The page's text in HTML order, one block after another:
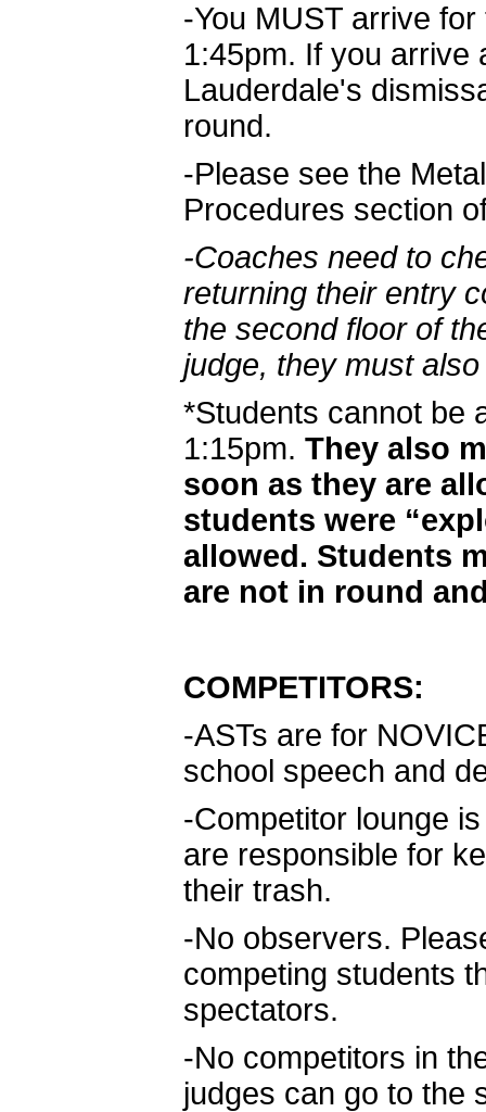
-You MUST arrive
1:45pm. If you arrive
Lauderdale's
round.
-Please see the
Procedures section
-Coaches need to
returning their entry
the second floor of
judge, they must
*Students cannot be
1:15pm. They also
soon as they are
students were
allowed. Students
are not in round
COMPETITORS:
-ASTs are for
school speech and
-Competitor lounge
are responsible for
their trash.
-No observers.
competing students
spectators.
-No competitors in
judges can go to the